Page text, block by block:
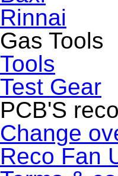
Rinnai
Gas Tools
Tools
Test Gear
PCB'S reco
Change
Reco Fan